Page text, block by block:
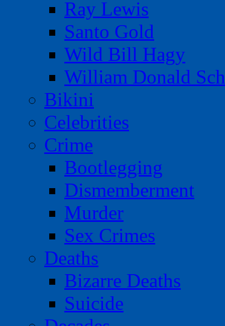
Ray Lewis
Santo Gold
Wild Bill Hagy
William Donald
Bikini
Celebrities
Crime
Bootlegging
Dismemberment
Murder
Sex Crimes
Deaths
Bizarre Deaths
Suicide